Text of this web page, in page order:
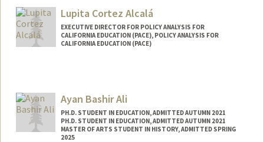
Lupita Cortez Alcalá
EXECUTIVE DIRECTOR FOR POLICY ANALYSIS FOR
CALIFORNIA EDUCATION (PACE), POLICY ANALYSIS FOR
CALIFORNIA EDUCATION (PACE)
Ayan Bashir Ali
PH.D. STUDENT IN EDUCATION, ADMITTED AUTUMN 2021
PH.D. STUDENT IN EDUCATION, ADMITTED AUTUMN 2021
MASTER OF ARTS STUDENT IN HISTORY, ADMITTED SPRING
2025